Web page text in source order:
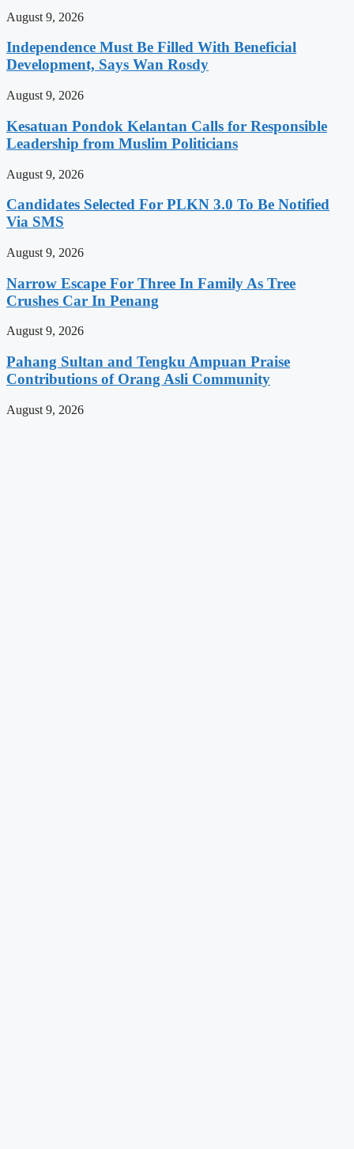
August 9, 2026
Independence Must Be Filled With Beneficial
Development, Says Wan Rosdy
August 9, 2026
Kesatuan Pondok Kelantan Calls for Responsible
Leadership from Muslim Politicians
August 9, 2026
Candidates Selected For PLKN 3.0 To Be Notified
Via SMS
August 9, 2026
Narrow Escape For Three In Family As Tree
Crushes Car In Penang
August 9, 2026
Pahang Sultan and Tengku Ampuan Praise
Contributions of Orang Asli Community
August 9, 2026